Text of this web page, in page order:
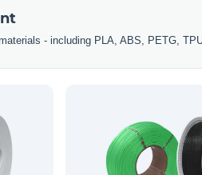
- including PLA, ABS, PETG,